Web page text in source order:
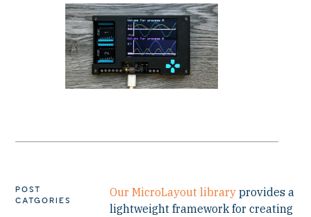
POST
CATGORIES
Our MicroLayout library provides a
lightweight framework for creating